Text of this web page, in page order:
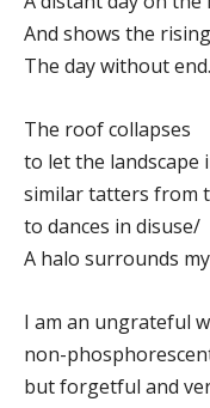
And shows the
The day without
The roof collapses
to let the landscape
similar tatters from
to dances in disuse/
A halo surrounds
I am an ungrateful
non-
but forgetful and